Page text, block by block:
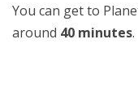
You can get to
around 40 minutes.